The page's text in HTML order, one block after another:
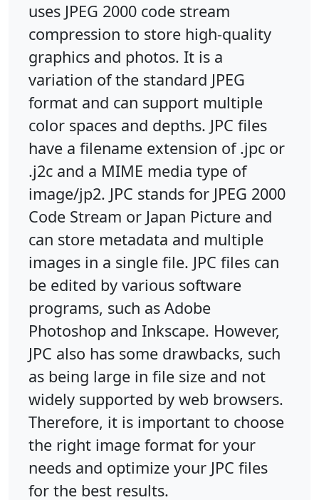
uses JPEG 2000 code stream
compression to store high-quality
graphics and photos. It is a
variation of the standard JPEG
format and can support multiple
color spaces and depths. JPC files
have a filename extension of .jpc or
.j2c and a MIME media type of
image/jp2. JPC stands for JPEG 2000
Code Stream or Japan Picture and
can store metadata and multiple
images in a single file. JPC files can
be edited by various software
programs, such as Adobe
Photoshop and Inkscape. However,
JPC also has some drawbacks, such
as being large in file size and not
widely supported by web browsers.
Therefore, it is important to choose
the right image format for your
needs and optimize your JPC files
for the best results.